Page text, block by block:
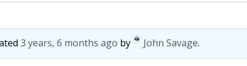
3 years, 6 months ago by John Savage.